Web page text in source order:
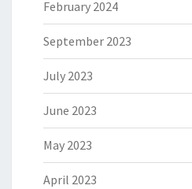
February 2024
September 2023
July 2023
June 2023
May 2023
April 2023